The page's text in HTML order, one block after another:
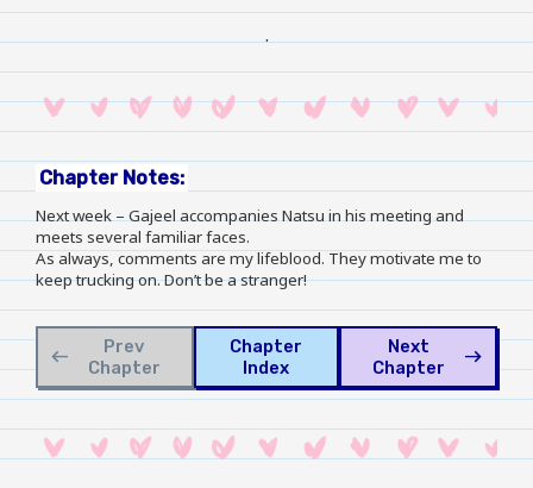
.
Chapter Notes:
Next week – Gajeel accompanies Natsu in his meeting and
meets several familiar faces.
As always, comments are my lifeblood. They motivate me to
keep trucking on. Don’t be a stranger!
west
Prev
Chapter
Chapter
Index
Next
Chapter
east